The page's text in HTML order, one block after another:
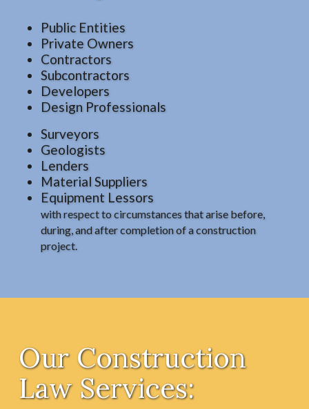
Public Entities
Private Owners
Contractors
Subcontractors
Developers
Design Professionals
Surveyors
Geologists
Lenders
Material Suppliers
Equipment Lessors
with respect to circumstances that arise before,
during, and after completion of a construction
project.
Our Construction
Law Services: